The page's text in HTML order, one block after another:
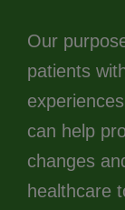
Our
patients
can help
changes
healthcare